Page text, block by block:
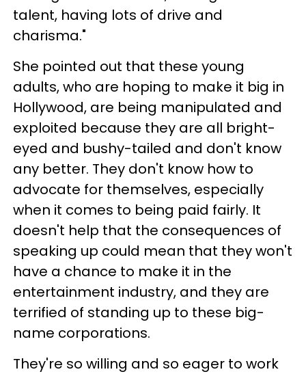
talent, having lots of drive and
charisma."
She pointed out that these young
adults, who are hoping to make it big in
Hollywood, are being manipulated and
exploited because they are all bright-
eyed and bushy-tailed and don't know
any better. They don't know how to
advocate for themselves, especially
when it comes to being paid fairly. It
doesn't help that the consequences of
speaking up could mean that they won't
have a chance to make it in the
entertainment industry, and they are
terrified of standing up to these big-
name corporations.
They're so willing and so eager to work